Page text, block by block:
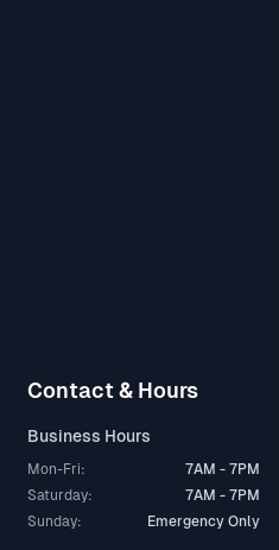
Contact & Hours
Business Hours
Mon-Fri:
7AM - 7PM
Saturday:
7AM - 7PM
Sunday:
Emergency Only